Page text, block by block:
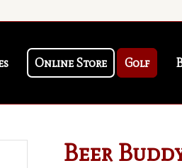
Online Store Golf
Beer